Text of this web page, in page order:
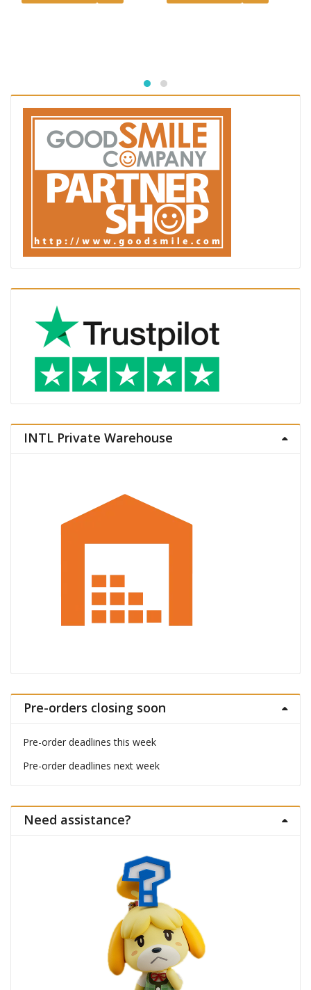
INTL Private Warehouse
Pre-orders closing soon
Pre-order deadlines this week
Pre-order deadlines next week
Need assistance?